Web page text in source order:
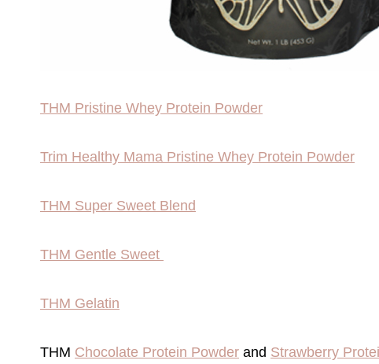
THM Pristine Whey Protein Powder
Trim Healthy Mama Pristine Whey Protein Powder
THM Super Sweet Blend
THM Gentle Sweet
THM Gelatin
THM Chocolate Protein Powder and Strawberry